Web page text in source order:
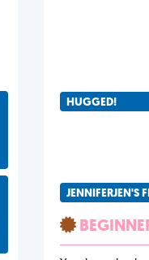
HUGGED!
JENNIFERJEN'S